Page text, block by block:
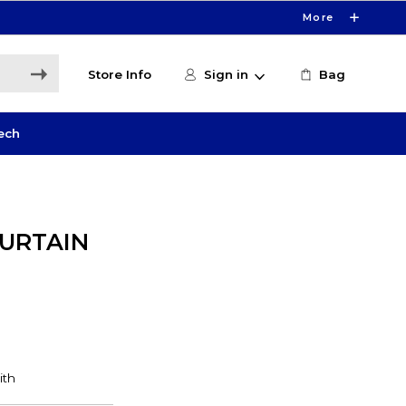
More
Store Info Sign in Bag